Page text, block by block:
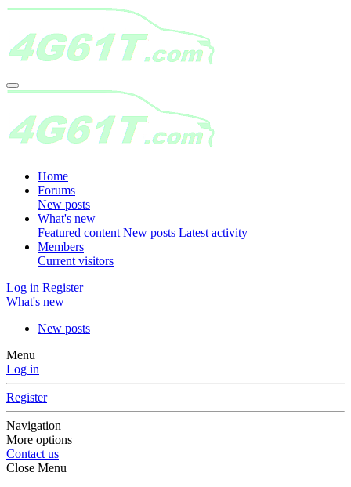
Home
Forums
New posts
What's new
Featured content New posts Latest activity
Members
Current visitors
Log in Register
What's new
New posts
Menu
Log in
Register
Navigation
More options
Contact us
Close Menu